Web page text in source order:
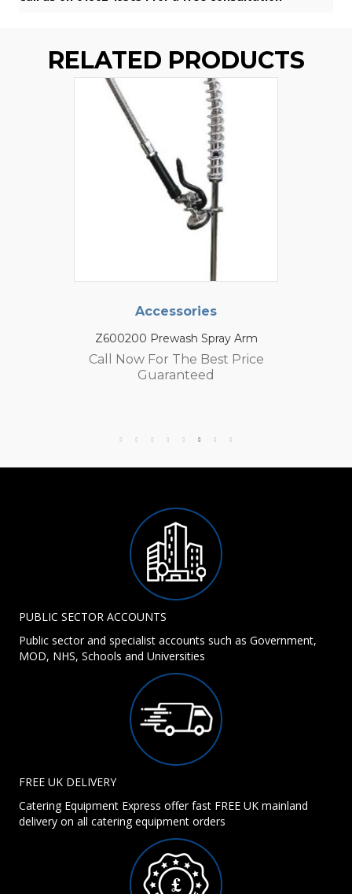
RELATED PRODUCTS
Accessories
Z600200 Prewash Spray Arm
Call Now For The Best Price
Guaranteed
PUBLIC SECTOR ACCOUNTS
Public sector and specialist accounts such as Government,
MOD, NHS, Schools and Universities
FREE UK DELIVERY
Catering Equipment Express offer fast FREE UK mainland
delivery on all catering equipment orders